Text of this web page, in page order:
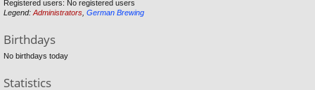
Registered users: No registered users
Legend: Administrators German Brewing
Birthdays
No birthdays today
Statistics